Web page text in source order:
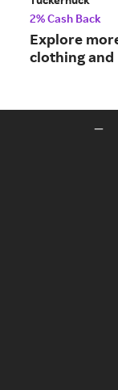
2% Cash Back
Explore
clothing and